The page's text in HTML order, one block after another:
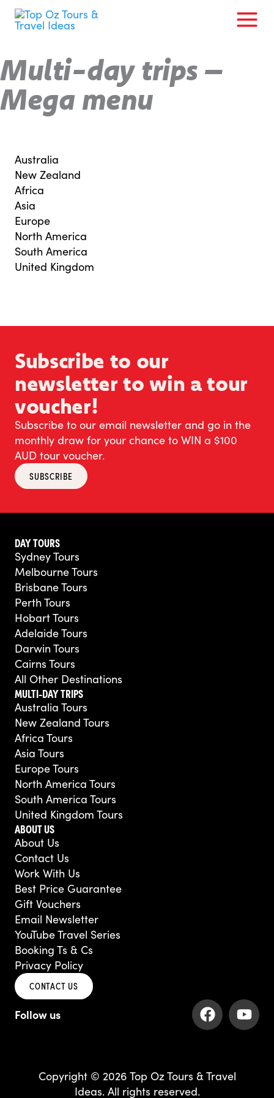
Skip
Multi-day trips –
Mega menu
Australia
New Zealand
Africa
Asia
Europe
North America
South America
United Kingdom
Subscribe to our
newsletter to win a tour
voucher!
Subscribe to our email newsletter and go in the
monthly draw for your chance to WIN a $100
AUD tour voucher.
SUBSCRIBE
DAY TOURS
Sydney Tours
Melbourne Tours
Brisbane Tours
Perth Tours
Hobart Tours
Adelaide Tours
Darwin Tours
Cairns Tours
All Other Destinations
MULTI-DAY TRIPS
Australia Tours
New Zealand Tours
Africa Tours
Asia Tours
Europe Tours
North America Tours
South America Tours
United Kingdom Tours
ABOUT US
About Us
Contact Us
Work With Us
Best Price Guarantee
Gift Vouchers
Email Newsletter
YouTube Travel Series
Booking Ts & Cs
Privacy Policy
CONTACT US
F
a
c
b
o
Y
o
u
Copyright © 2026 Top Oz Tours & Travel
Ideas. All rights reserved.